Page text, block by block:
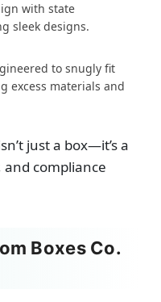
with state
sleek designs.
to snugly fit
excess materials and
just a box—it’s a
and compliance
Boxes Co.